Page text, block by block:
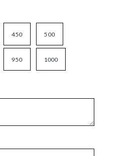
450 500
950 1000